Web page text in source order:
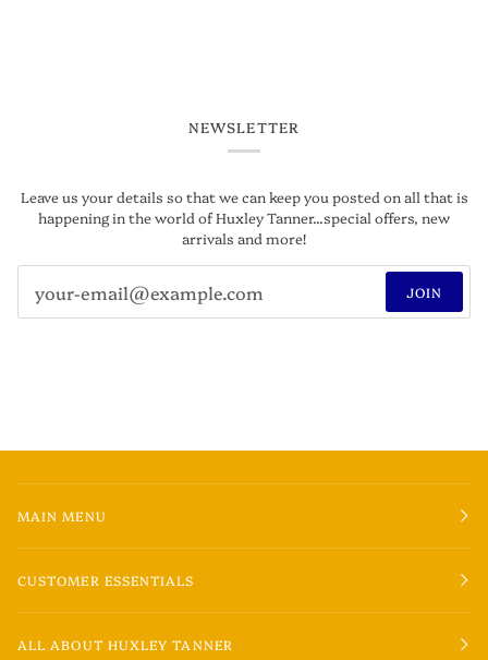
NEWSLETTER
Leave us your details so that we can keep you posted on all that is
happening in the world of Huxley Tanner...special offers, new
arrivals and more!
JOIN
MAIN MENU
CUSTOMER ESSENTIALS
ALL ABOUT HUXLEY TANNER